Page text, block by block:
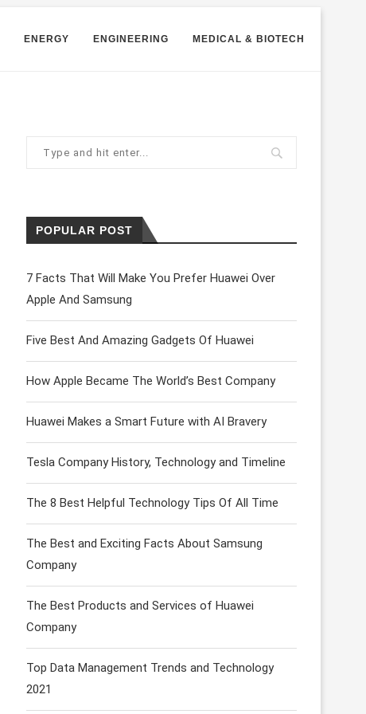
ENERGY ENGINEERING MEDICAL & BIOTECH
POPULAR POST
7 Facts That Will Make You Prefer Huawei Over
Apple And Samsung
Five Best And Amazing Gadgets Of Huawei
How Apple Became The World’s Best Company
Huawei Makes a Smart Future with AI Bravery
Tesla Company History, Technology and Timeline
The 8 Best Helpful Technology Tips Of All Time
The Best and Exciting Facts About Samsung
Company
The Best Products and Services of Huawei
Company
Top Data Management Trends and Technology
2021